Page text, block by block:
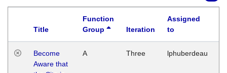
Title
Function
Group
Iteration
Assigned
to
Become
Aware that
A Three lphuberdeau